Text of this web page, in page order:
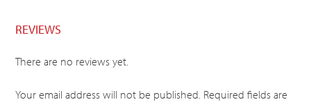
REVIEWS
There are no reviews yet.
Your email address will not be published. Required fields are